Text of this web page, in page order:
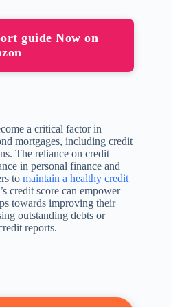
guide Now on
a critical factor in
mortgages, including credit
The reliance on credit
in personal finance and
to maintain a healthy credit
credit score can empower
towards improving their
outstanding debts or
reports.